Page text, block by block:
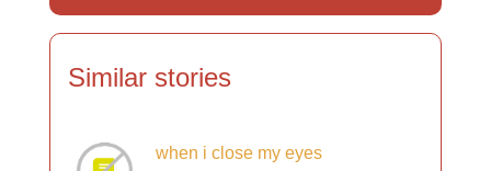
Similar stories
when i close my eyes